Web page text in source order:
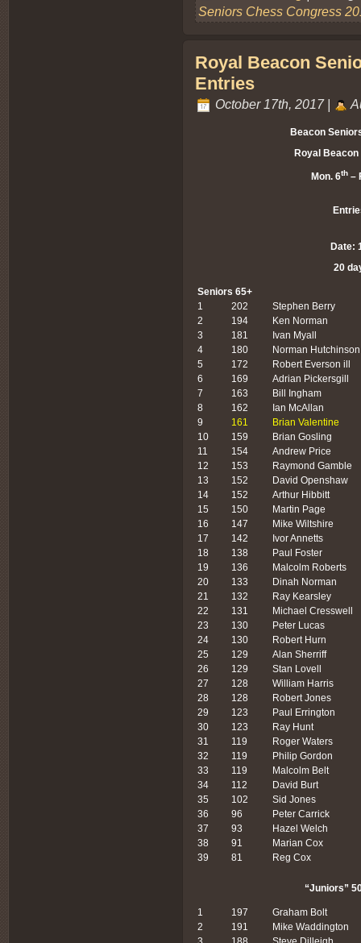
Seniors Chess Congress
Royal Beacon
Entries
October 17th, 2017 |
Beacon
Royal
Mon. 6th –
Date:
20
Seniors 65+
1
202
Stephen Berry
2
194
Ken Norman
3
181
Ivan Myall
4
180
Norman Hutchinson
5
172
Robert Everson ill
6
169
Adrian Pickersgill
7
163
Bill Ingham
8
162
Ian McAllan
9
161
Brian Valentine
10
159
Brian Gosling
11
154
Andrew Price
12
153
Raymond Gamble
13
152
David Openshaw
14
152
Arthur Hibbitt
15
150
Martin Page
16
147
Mike Wiltshire
17
142
Ivor Annetts
18
138
Paul Foster
19
136
Malcolm Roberts
20
133
Dinah Norman
21
132
Ray Kearsley
22
131
Michael Cresswell
23
130
Peter Lucas
24
130
Robert Hurn
25
129
Alan Sherriff
26
129
Stan Lovell
27
128
William Harris
28
128
Robert Jones
29
123
Paul Errington
30
123
Ray Hunt
31
119
Roger Waters
32
119
Philip Gordon
33
119
Malcolm Belt
34
112
David Burt
35
102
Sid Jones
36
96
Peter Carrick
37
93
Hazel Welch
38
91
Marian Cox
39
81 Reg Cox
“Juniors”
1 197
Graham Bolt
2
191
Mike Waddington